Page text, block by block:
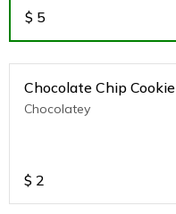
$ 5
Chocolate Chip Cookie
Chocolatey
$ 2